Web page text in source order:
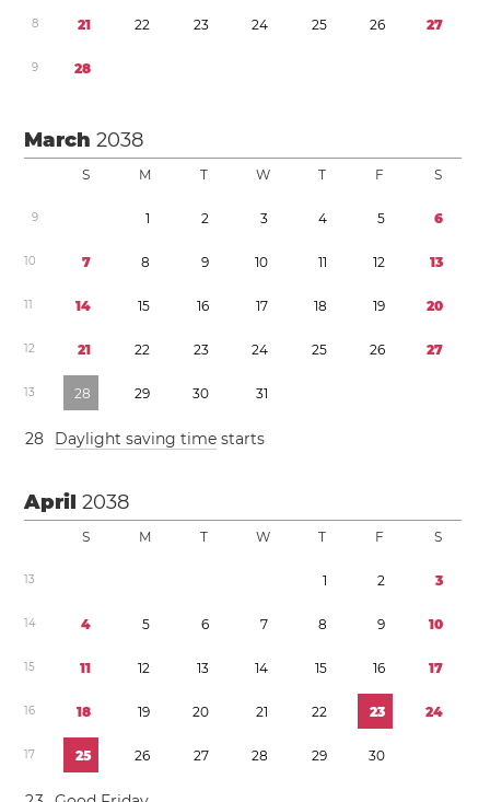
8 21 22 23 24 25 26 27
9 28
March2038
S M T W T F S
9 1 2 3 4 5 6
10 7 8 9 10 11 12 13
11 14 15 16 17 18 19 20
12 21 22 23 24 25 26 27
13 28 29 30 31
28 Daylight saving time starts
April2038
S M T W T F S
13 1 2 3
14 4 5 6 7 8 9 10
15 11 12 13 14 15 16 17
16 18 19 20 21 22 23 24
17 25 26 27 28 29 30